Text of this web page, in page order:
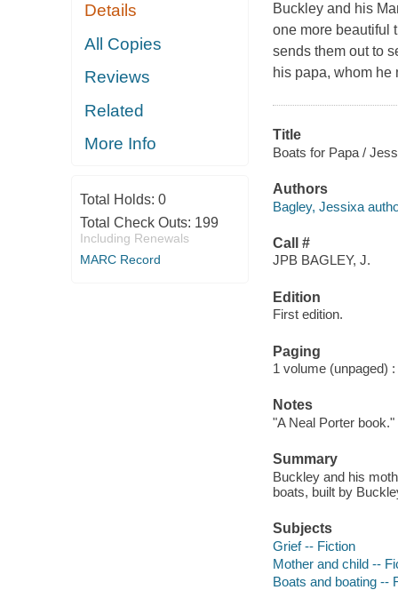
Details
All Copies
Reviews
Related
More Info
Total Holds: 0
Total Check Outs: 199
Including Renewals
MARC Record
Buckley and his
one more beautiful
sends them out to
his papa, whom he
Title
Boats for Papa /
Authors
Bagley, Jessixa
Call #
JPB BAGLEY, J.
Edition
First edition.
Paging
1 volume (unpaged)
Notes
"A Neal Porter book."
Summary
Buckley and his
boats, built by
Subjects
Grief -- Fiction
Mother and child --
Boats and boating --